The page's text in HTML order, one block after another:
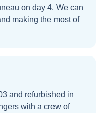
on day 4. We can
making the most of
and refurbished in
with a crew of